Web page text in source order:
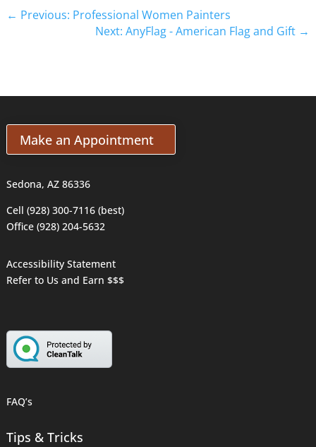
← Previous: Professional Women Painters
Next: AnyFlag - American Flag and Gift →
Make an Appointment
Sedona, AZ 86336
Cell (928) 300-7116 (best)
Office (928) 204-5632
Accessibility Statement
Refer to Us and Earn $$$
FAQ’s
Tips & Tricks